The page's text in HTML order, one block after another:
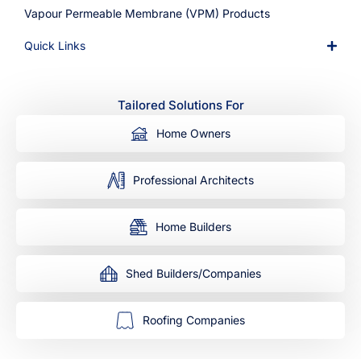
Vapour Permeable Membrane (VPM) Products
Quick Links
Tailored Solutions For
Home Owners
Professional Architects
Home Builders
Shed Builders/Companies
Roofing Companies